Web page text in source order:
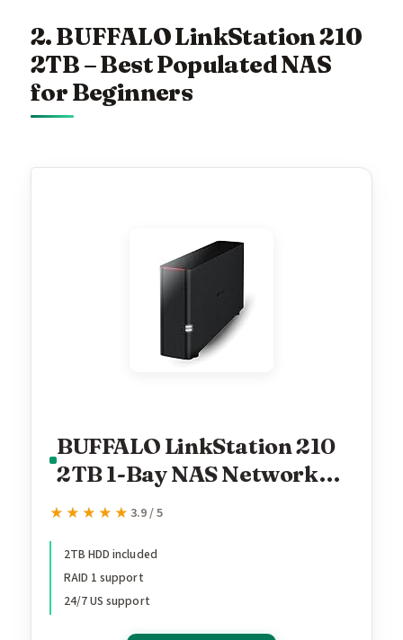
2. BUFFALO LinkStation 210
2TB – Best Populated NAS
for Beginners
BUFFALO LinkStation 210
2TB 1-Bay NAS Network
Attached Storage with
NAS Storage that Works as
Home Cloud or Network
Storage Device for Home
★★★★★
★★★★★ 3.9 / 5
2TB HDD included
RAID 1 support
24/7 US support